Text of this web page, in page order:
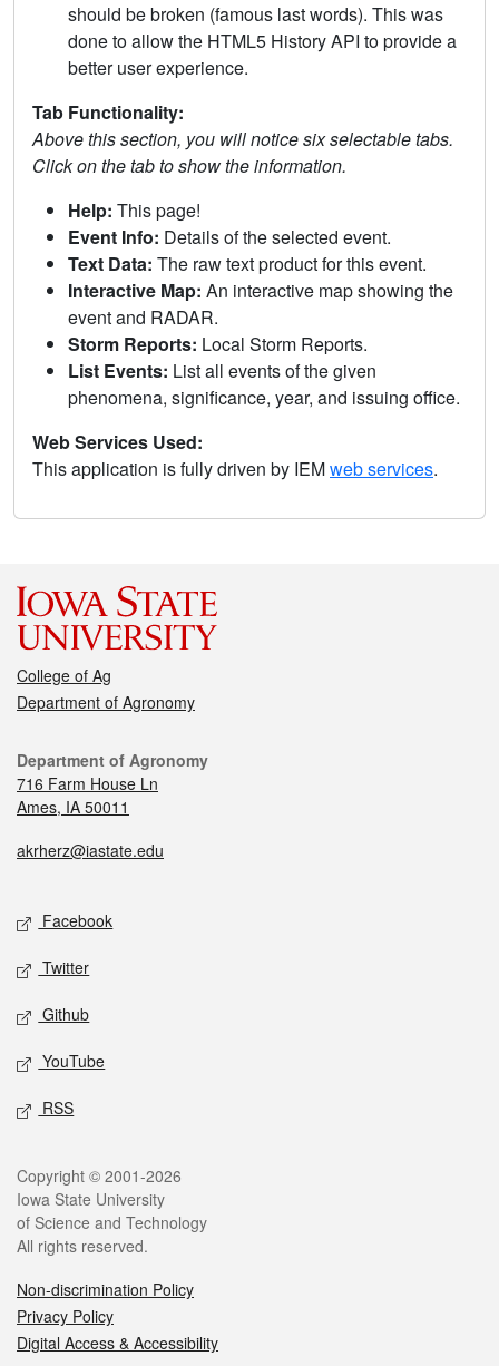
should be broken (famous last words). This was
done to allow the HTML5 History API to provide a
better user experience.
Tab Functionality:
Above this section, you will notice six selectable tabs.
Click on the tab to show the information.
Help: This page!
Event Info: Details of the selected event.
Text Data: The raw text product for this event.
Interactive Map: An interactive map showing the
event and RADAR.
Storm Reports: Local Storm Reports.
List Events: List all events of the given
phenomena, significance, year, and issuing office.
Web Services Used:
This application is fully driven by IEMweb services.
College of Ag
Department of Agronomy
Department of Agronomy
716 Farm House Ln
Ames, IA 50011
akrherz@iastate.edu
Facebook
Twitter
Github
YouTube
RSS
Copyright © 2001-2026
Iowa State University
of Science and Technology
All rights reserved.
Non-discrimination Policy
Privacy Policy
Digital Access & Accessibility